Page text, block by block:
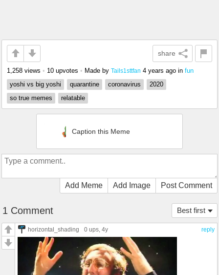
share
1,258 views • 10 upvotes • Made by Tails1sttfan 4 years ago in fun
yoshi vs big yoshi
quarantine coronavirus
2020
so true memes
relatable
Caption this Meme
Add Meme Add Image Post Comment
Best first
1 Comment
reply
horizontal_shading 0 ups, 4y